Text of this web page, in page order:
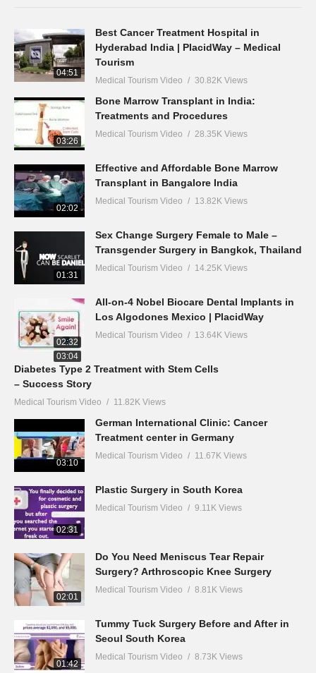
04:51
Best Cancer Treatment Hospital in
Hyderabad India | PlacidWay – Medical
Tourism
Medical Tourism Video 30.82K Views
03:26
Bone Marrow Transplant in India:
Treatments and Procedures
Medical Tourism Video 28.35K Views
02:02
Effective and Affordable Bone Marrow
Transplant in Bangalore India
Medical Tourism Video 13.82K Views
01:31
Sex Change Surgery Female to Male –
Transgender Surgery in Bangkok, Thailand
Medical Tourism Video 14.25K Views
02:32
All-on-4 Nobel Biocare Dental Implants in
Los Algodones Mexico | PlacidWay
Medical Tourism Video 13.64K Views
03:04
Diabetes Type 2 Treatment with Stem Cells
– Success Story
Medical Tourism Video 11.82K Views
03:10
German International Clinic: Cancer
Treatment center in Germany
Medical Tourism Video 11.67K Views
02:31
Plastic Surgery in South Korea
Medical Tourism Video 9.11K Views
02:01
Do You Need Meniscus Tear Repair
Surgery? Arthroscopic Knee Surgery
Medical Tourism Video 8.81K Views
01:42
Tummy Tuck Surgery Before and After in
Seoul South Korea
Medical Tourism Video 8.73K Views